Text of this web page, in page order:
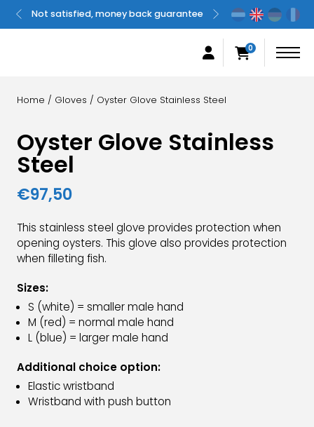
Not satisfied, money back guarantee
0
Home / Gloves / Oyster Glove Stainless Steel
Oyster Glove Stainless
Steel
€97,50
This stainless steel glove provides protection when
opening oysters. This glove also provides protection
when filleting fish.
Sizes:
S (white) = smaller male hand
M (red) = normal male hand
L (blue) = larger male hand
Additional choice option:
Elastic wristband
Wristband with push button